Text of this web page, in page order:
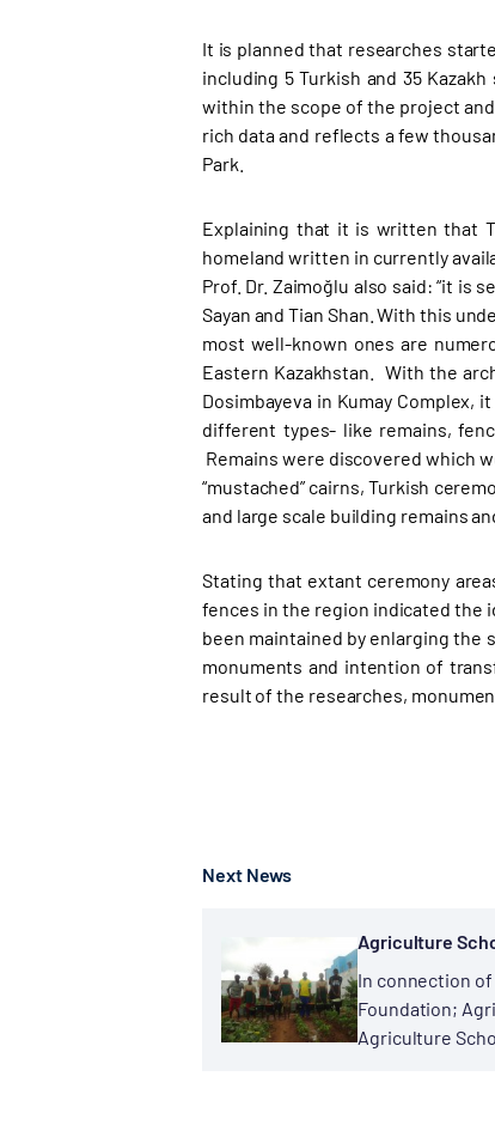
It is planned that researches
including 5 Turkish and 35
within the scope of the project
rich data and reflects a few
Park.
Explaining that it is written that
homeland written in currently
Prof. Dr. Zaimoğlu also said: “it is
Sayan and Tian Shan. With this
most well-known ones are
Eastern Kazakhstan. With the
Dosimbayeva in Kumay
different types- like remains,
Remains were discovered which
“mustached” cairns, Turkish
and large scale building remains
Stating that extant ceremony
fences in the region indicated the
been maintained by enlarging
monuments and intention of
result of the researches,
Next News
Agriculture
In connection of
Foundation;
Agriculture